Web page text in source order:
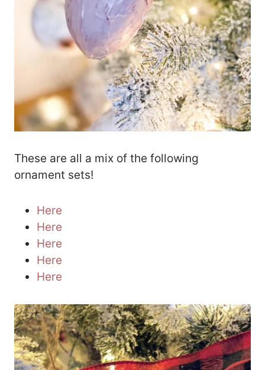
These are all a mix of the following
ornament sets!
Here
Here
Here
Here
Here